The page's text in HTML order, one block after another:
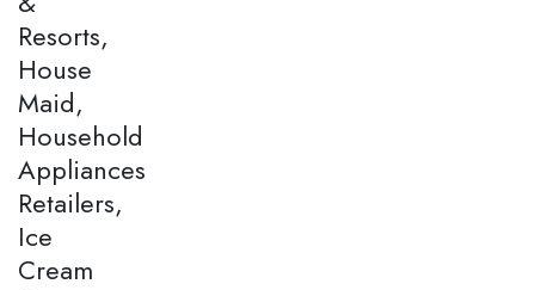
Resorts,
House
Maid,
Household
Appliances
Retailers,
Ice
Cream